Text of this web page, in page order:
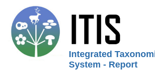
Integrated
System - Report